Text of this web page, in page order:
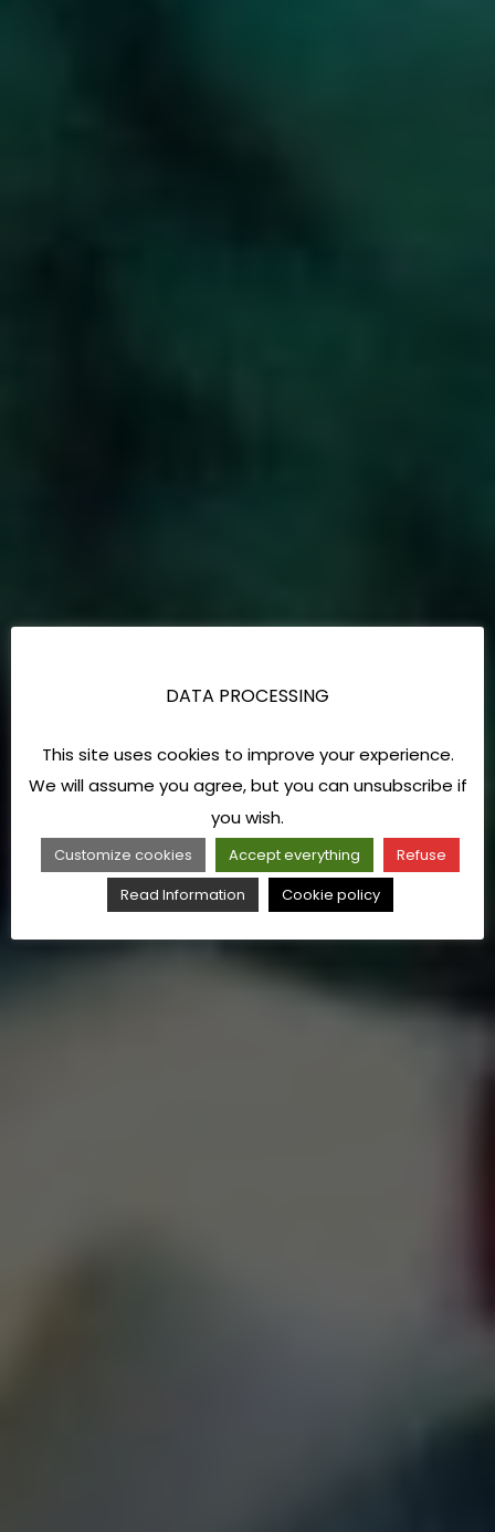
DATA PROCESSING
This site uses cookies to improve your experience.
We will assume you agree, but you can unsubscribe if
you wish.
Customize cookies Accept everything
Refuse
Read Information
Cookie policy